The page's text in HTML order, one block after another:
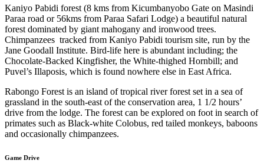
Kaniyo Pabidi forest (8 kms from Kicumbanyobo Gate on Masindi
Paraa road or 56kms from Paraa Safari Lodge) a beautiful natural
forest dominated by giant mahogany and ironwood trees.
Chimpanzees tracked from Kaniyo Pabidi tourism site, run by the
Jane Goodall Institute. Bird-life here is abundant including; the
Chocolate-Backed Kingfisher, the White-thighed Hornbill; and
Puvel’s Illaposis, which is found nowhere else in East Africa.
Rabongo Forest is an island of tropical river forest set in a sea of
grassland in the south-east of the conservation area, 1 1/2 hours’
drive from the lodge. The forest can be explored on foot in search of
primates such as Black-white Colobus, red tailed monkeys, baboons
and occasionally chimpanzees.
Game Drive